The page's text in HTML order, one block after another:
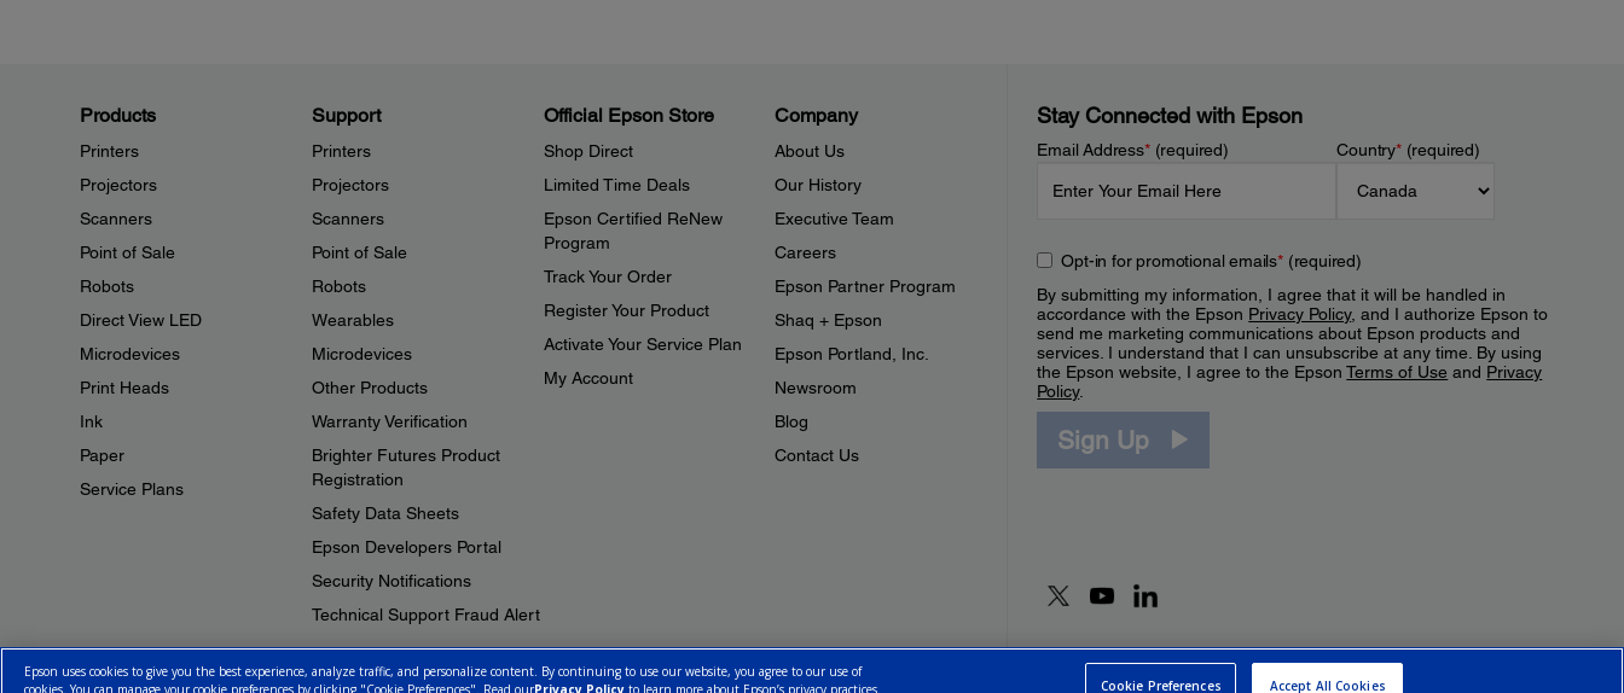
Products
Printers
Projectors
Scanners
Point of Sale
Robots
Direct View LED
Microdevices
Print Heads
Ink
Paper
Service Plans
Support
Printers
Projectors
Scanners
Point of Sale
Robots
Wearables
Microdevices
Other Products
Warranty Verification
Brighter Futures Product
Registration
Safety Data Sheets
Epson Developers Portal
Security Notifications
Technical Support Fraud Alert
Official Epson Store
Shop Direct
Limited Time Deals
Epson Certified ReNew
Program
Track Your Order
Register Your Product
Activate Your Service Plan
My Account
Company
About Us
Our History
Executive Team
Careers
Epson Partner Program
Shaq + Epson
Epson Portland, Inc.
Newsroom
Blog
Contact Us
Stay Connected with Epson
Email Address*(required) Country*(required)
Opt-in for promotional emails*(required)
By submitting my information, I agree that it will be handled in
accordance with the Epson Privacy Policy, and I authorize Epson to
send me marketing communications about Epson products and
services. I understand that I can unsubscribe at any time. By using
the Epson website, I agree to the EpsonTerms of Use and Privacy
Policy.
Sign Up
Epson uses cookies to give you the best experience, analyze traffic, and personalize content. By continuing to use our website, you agree to our use of
cookies. You can manage your cookie preferences by clicking "Cookie Preferences". Read ourPrivacy Policy to learn more about Epson’s privacy practices. Cookie Preferences Accept All Cookies